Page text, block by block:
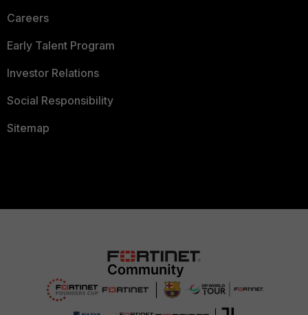
Careers
Early Talent Program
Investor Relations
Social Responsibility
Sitemap